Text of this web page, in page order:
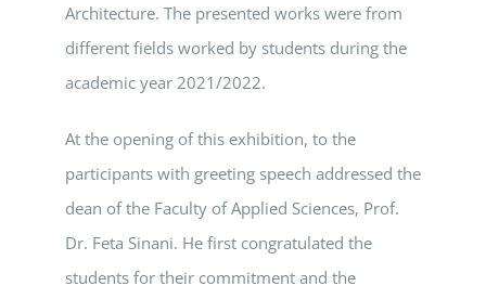
Architecture. The presented works were from
different fields worked by students during the
academic year 2021/2022.
At the opening of this exhibition, to the
participants with greeting speech addressed the
dean of the Faculty of Applied Sciences, Prof.
Dr. Feta Sinani. He first congratulated the
students for their commitment and the